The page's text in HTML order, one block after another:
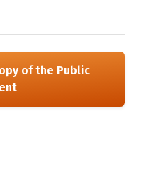
of the Public